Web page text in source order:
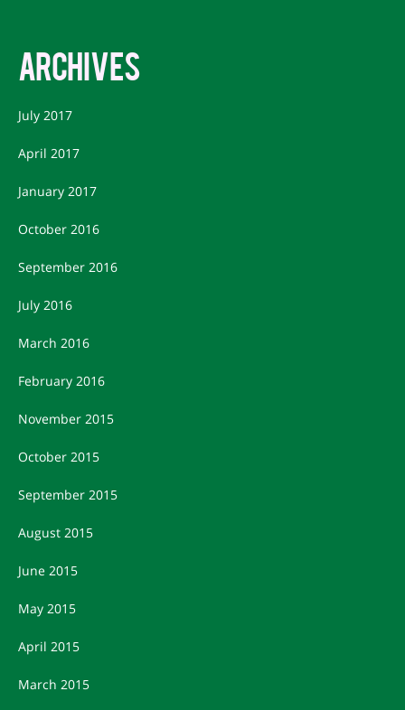
ARCHIVES
July 2017
April 2017
January 2017
October 2016
September 2016
July 2016
March 2016
February 2016
November 2015
October 2015
September 2015
August 2015
June 2015
May 2015
April 2015
March 2015